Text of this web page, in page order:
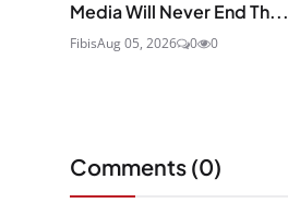
Media Will Never End Th...
FibisAug 05, 2026 0 0
Comments (0)